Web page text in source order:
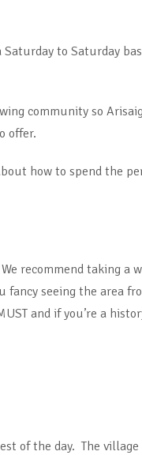
to Saturday
community so
offer.
how to spend the
recommend taking a
fancy seeing the area
and if you’re a
of the day. The